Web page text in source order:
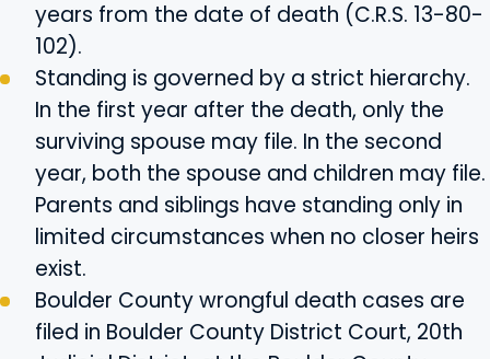
years from the date of death (C.R.S. 13-80-
102).
Standing is governed by a strict hierarchy.
In the first year after the death, only the
surviving spouse may file. In the second
year, both the spouse and children may file.
Parents and siblings have standing only in
limited circumstances when no closer heirs
exist.
Boulder County wrongful death cases are
filed in Boulder County District Court, 20th